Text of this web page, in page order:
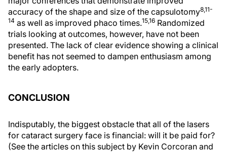
accuracy of the shape and size of the capsulotomy8,11-
14 as well as improved phaco times.15,16 Randomized
trials looking at outcomes, however, have not been
presented. The lack of clear evidence showing a clinical
benefit has not seemed to dampen enthusiasm among
the early adopters.
CONCLUSION
Indisputably, the biggest obstacle that all of the lasers
for cataract surgery face is financial: will it be paid for?
(See the articles on this subject by Kevin Corcoran and